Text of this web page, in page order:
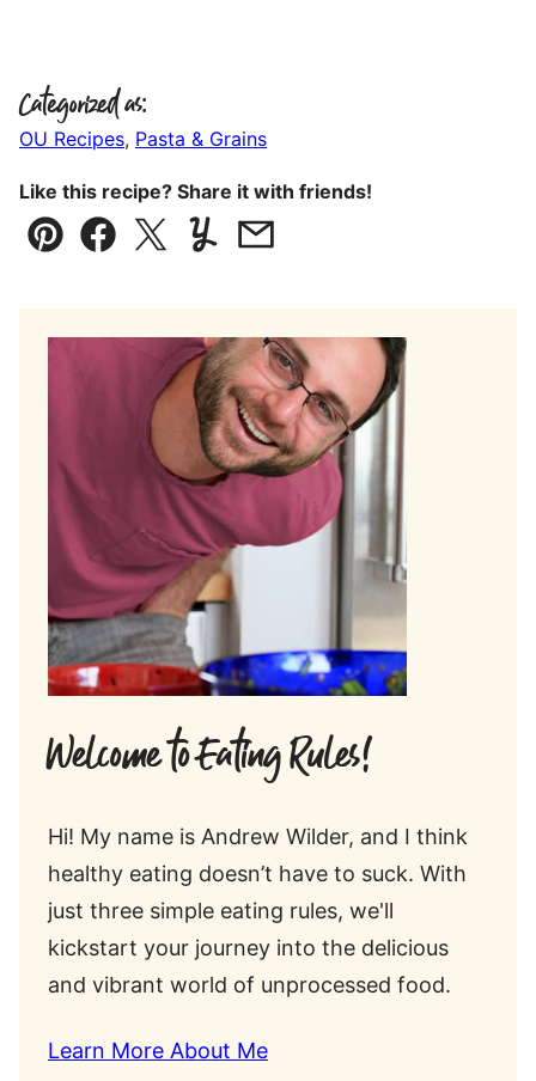
Categorized as:
OU Recipes, Pasta & Grains
Like this recipe? Share it with friends!
Pin Facebook
TweetYummlyEmail
Welcome to Eating Rules!
Hi! My name is Andrew Wilder, and I think
healthy eating doesn’t have to suck. With
just three simple eating rules, we'll
kickstart your journey into the delicious
and vibrant world of unprocessed food.
Learn More About Me